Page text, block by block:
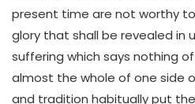
present time are not worthy
glory that shall be revealed in
suffering which says nothing
almost the whole of one side
and tradition habitually put